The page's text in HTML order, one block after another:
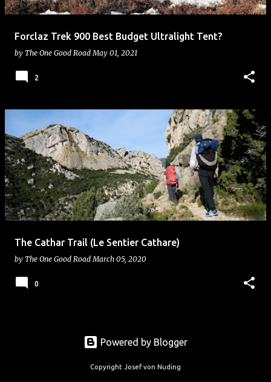
Forclaz Trek 900 Best Budget Ultralight Tent?
by The One Good Road May 01, 2021
2
The Cathar Trail (Le Sentier Cathare)
by The One Good Road March 05, 2020
0
Powered by Blogger
Copyright Josef von Nuding